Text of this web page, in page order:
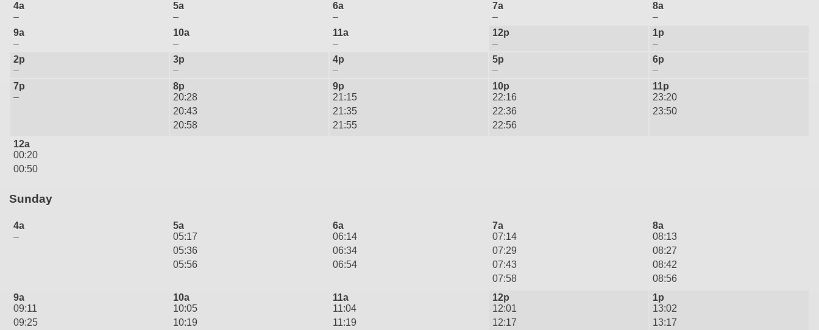
4a
–
5a
–
6a
–
7a
–
8a
–
9a
–
10a
–
11a
–
12p
–
1p
–
2p
–
3p
–
4p
–
5p
–
6p
–
7p
–
8p
20:28
20:43
20:58
9p
21:15
21:35
21:55
10p
22:16
22:36
22:56
11p
23:20
23:50
12a
00:20
00:50
Sunday
4a
–
5a
05:17
05:36
05:56
6a
06:14
06:34
06:54
7a
07:14
07:29
07:43
07:58
8a
08:13
08:27
08:42
08:56
9a
09:11
09:25
10a
10:05
10:19
11a
11:04
11:19
12p
12:01
12:17
1p
13:02
13:17